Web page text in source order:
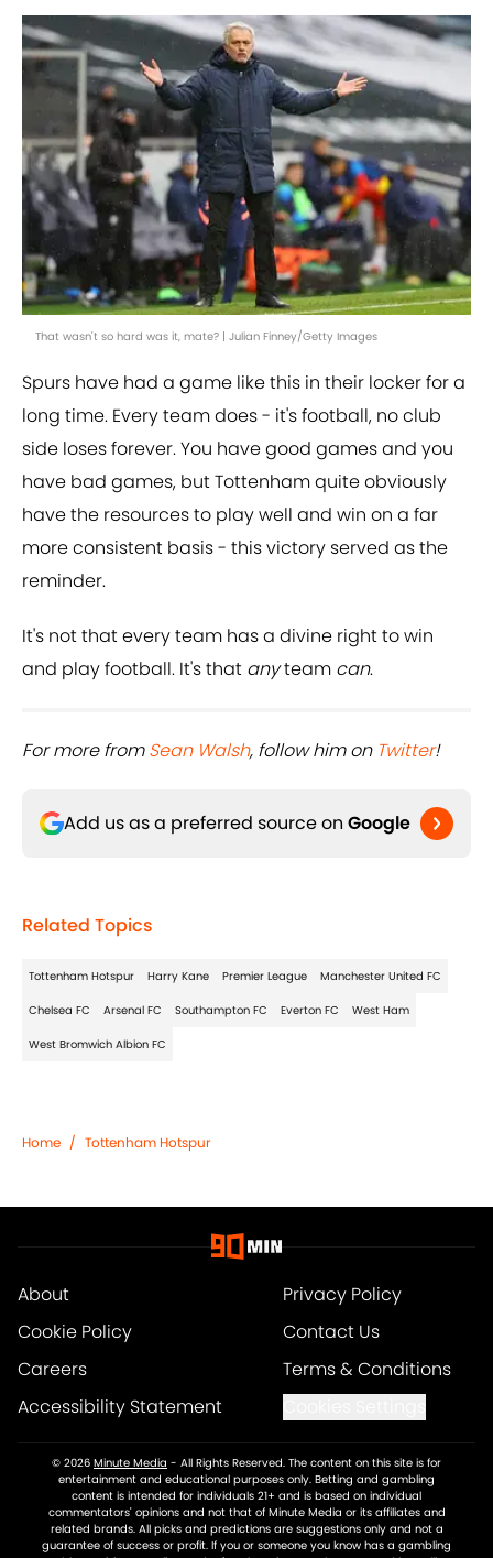
That wasn't so hard was it, mate? | Julian Finney/Getty Images
Spurs have had a game like this in their locker for a
long time. Every team does - it's football, no club
side loses forever. You have good games and you
have bad games, but Tottenham quite obviously
have the resources to play well and win on a far
more consistent basis - this victory served as the
reminder.
It's not that every team has a divine right to win
and play football. It's that anyteam can.
For more fromSean Walsh, follow him on Twitter!
Add us as a preferred source on Google
Related Topics
Tottenham Hotspur Harry Kane Premier League Manchester United FC
Chelsea FC Arsenal FC Southampton FC Everton FC West Ham
West Bromwich Albion FC
Home / Tottenham Hotspur
About
Privacy Policy
Cookie Policy
Contact Us
Careers
Terms & Conditions
Accessibility Statement
© 2026 Minute Media - All Rights Reserved. The content on this site is for
entertainment and educational purposes only. Betting and gambling
content is intended for individuals 21+ and is based on individual
commentators' opinions and not that of Minute Media or its affiliates and
related brands. All picks and predictions are suggestions only and not a
guarantee of success or profit. If you or someone you know has a gambling